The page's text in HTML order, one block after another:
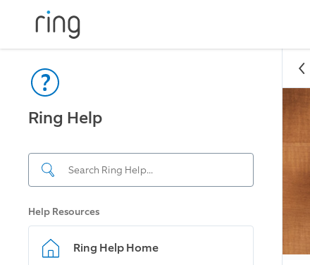
Ring Help
Help Resources
Ring Help Home